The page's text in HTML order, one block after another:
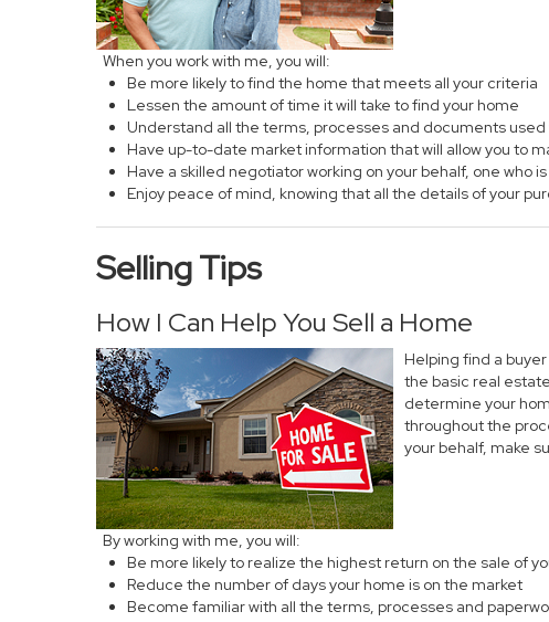
When you work with me, you will:
Be more likely to find the home that meets all your criteria
Lessen the amount of time it will take to find your home
Understand all the terms, processes and documents used
Have up-to-date market information that will allow you to
Have a skilled negotiator working on your behalf, one
Enjoy peace of mind, knowing that all the details of your
Selling Tips
How I Can Help You Sell a Home
Helping find a
the basic real
determine your
throughout the
your behalf, make
By working with me, you will:
Be more likely to realize the highest return on the sale of
Reduce the number of days your home is on the market
Become familiar with all the terms, processes and